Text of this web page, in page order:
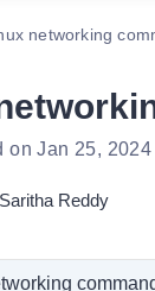
networking
on Jan 25, 2024
Saritha Reddy